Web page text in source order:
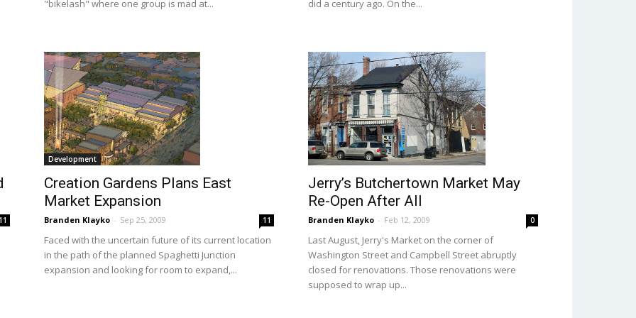
"bikelash" where one group is mad at... did a century ago. On the...
Development
Creation Gardens Plans East
Market Expansion
Branden Klayko - Sep 25, 2009 11
Faced with the uncertain future of its current location
in the path of the planned Spaghetti Junction
expansion and looking for room to expand,...
Jerry’s Butchertown Market May
Re-Open After All
Branden Klayko - Feb 12, 2009 0
Last August, Jerry's Market on the corner of
Washington Street and Campbell Street abruptly
closed for renovations. Those renovations were
supposed to wrap up...